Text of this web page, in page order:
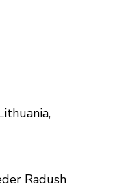
Radush